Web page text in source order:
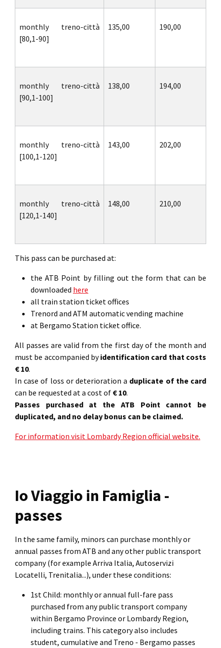
monthly treno-città
[80,1-90]
135,00 190,00
monthly treno-città
[90,1-100]
138,00 194,00
monthly treno-città
[100,1-120]
143,00 202,00
monthly treno-città
[120,1-140]
148,00 210,00
This pass can be purchased at:
the ATB Point by filling out the form that can be
downloaded here
all train station ticket offices
Trenord and ATM automatic vending machine
at Bergamo Station ticket office.
All passes are valid from the first day of the month and
must be accompanied byidentification card that costs
€ 10.
In case of loss or deterioration a duplicate of the card
can be requested at a cost of € 10.
Passes purchased at the ATB Point cannot be
duplicated, and no delay bonus can be claimed.
For information visit Lombardy Region official website.
Io Viaggio in Famiglia -
passes
In the same family, minors can purchase monthly or
annual passes from ATB and any other public transport
company (for example Arriva Italia, Autoservizi
Locatelli, Trenitalia...), under these conditions:
1st Child: monthly or annual full-fare pass
purchased from any public transport company
within Bergamo Province or Lombardy Region,
including trains. This category also includes
student, cumulative and Treno - Bergamo passes